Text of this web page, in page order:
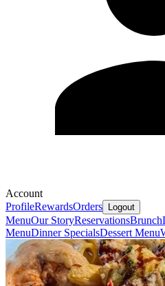
Account
ProfileRewardsOrders Logout
MenuOur StoryReservationsBrunch
MenuDinner SpecialsDessert Menu